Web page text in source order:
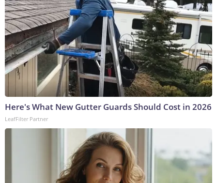
Here's What New Gutter Guards Should Cost in 2026
LeafFilter Partner